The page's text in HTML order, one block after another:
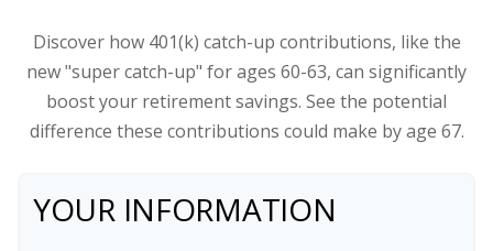
Discover how 401(k) catch-up contributions, like the
new "super catch-up" for ages 60-63, can significantly
boost your retirement savings. See the potential
difference these contributions could make by age 67.
YOUR INFORMATION